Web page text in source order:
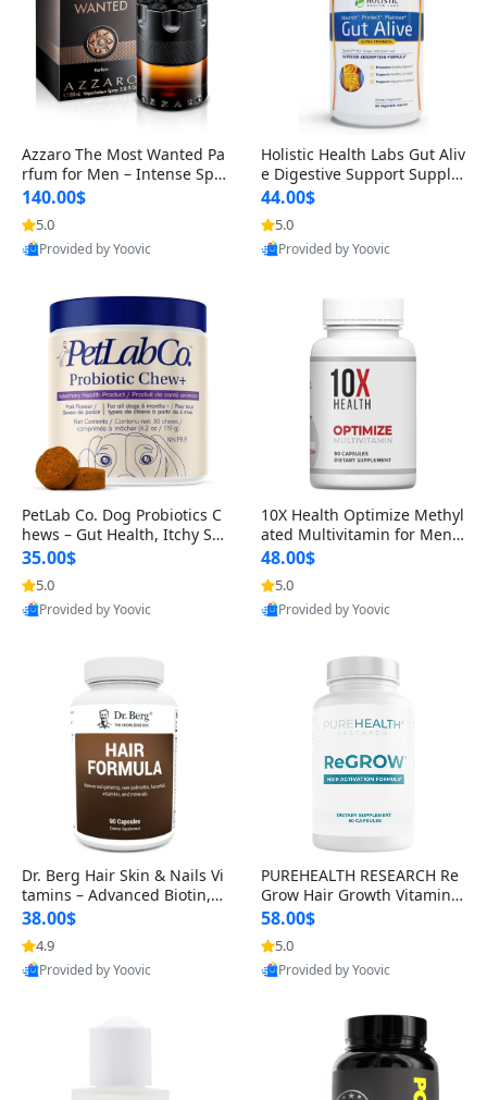
Azzaro The Most Wanted Pa
rfum for Men – Intense Spic
y Seductive Long Lasting Lu
xury Cologne for Date Night
3.38 fl oz
140.00$
5.0
Provided by Yoovic
Holistic Health Labs Gut Aliv
e Digestive Support Supple
ment – Natural Relief for IB
S, Acid Reflux, Heartburn, B
loating & Gas (60 Capsules)
44.00$
5.0
Provided by Yoovic
PetLab Co. Dog Probiotics C
hews – Gut Health, Itchy Ski
n, Allergy & Yeast Support f
or Small, Medium & Large
Dogs 119 g
35.00$
5.0
Provided by Yoovic
10X Health Optimize Methyl
ated Multivitamin for Men –
34-in-1 Formula with Methy
l B Complex, B12 (800 mcg),
5-MTHF & NAC (90 Capsule
s)
48.00$
5.0
Provided by Yoovic
Dr. Berg Hair Skin & Nails Vi
tamins – Advanced Biotin, S
aw Palmetto & DHT Blocker
Formula (90 Veg Capsules)
38.00$
4.9
Provided by Yoovic
PUREHEALTH RESEARCH Re
Grow Hair Growth Vitamins
– Biotin, Saw Palmetto & Col
lagen Hair Supplement for
Thicker, Healthier Hair (60 C
apsules)
58.00$
5.0
Provided by Yoovic